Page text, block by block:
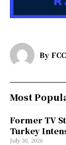
By
Most
Former TV
Turkey
July 30, 2026